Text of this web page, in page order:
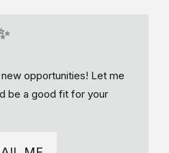
opportunities! Let me
be a good fit for your